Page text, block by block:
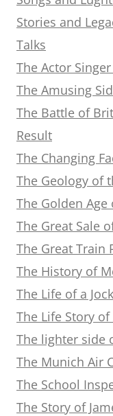
Stories and
Talks
The Actor
The Amusing
The Battle of
Result
The Changing
The Geology of
The Golden
The Great Sale
The Great Train
The History of
The Life of a
The Life Story
The lighter side
The Munich Air
The School
The Story of